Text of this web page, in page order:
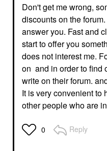
Don't get me wrong,
discounts on the
answer you. Fast and
start to offer you
does not interest me.
on and in order to find
write on their forum.
It is very convenient to
other people who are
0 Reply